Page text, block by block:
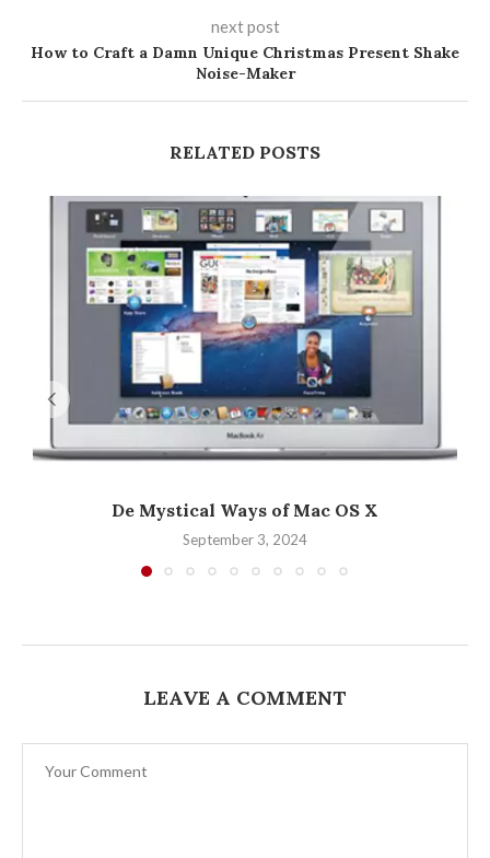
next post
How to Craft a Damn Unique Christmas Present Shake
Noise-Maker
RELATED POSTS
De Mystical Ways of Mac OS X
September 3, 2024
LEAVE A COMMENT